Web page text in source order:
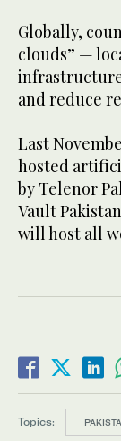
Globally,
clouds” —
and reduce
Last
hosted
by Telenor
Vault
will host all
Topics: